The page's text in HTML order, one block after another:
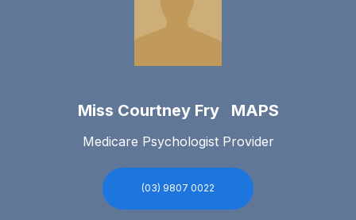
Miss Courtney Fry MAPS
Medicare Psychologist Provider
(03) 9807 0022